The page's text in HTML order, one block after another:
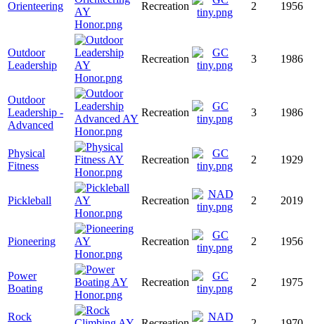
Orienteering Recreation 2 1956
Outdoor
Leadership
Recreation 3 1986
Outdoor
Leadership -
Advanced
Recreation 3 1986
Physical
Fitness
Recreation 2 1929
Pickleball Recreation 2 2019
Pioneering Recreation 2 1956
Power
Boating
Recreation 2 1975
Rock